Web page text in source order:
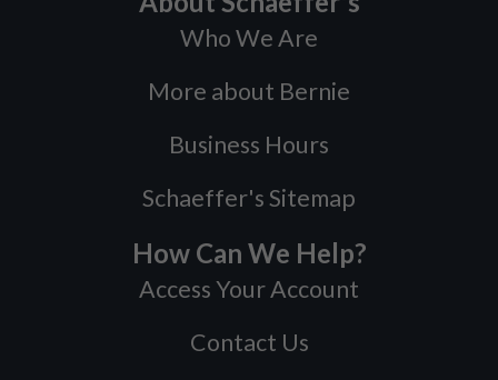
Who We Are
More about Bernie
Business Hours
Schaeffer's Sitemap
How Can We Help?
Access Your Account
Contact Us